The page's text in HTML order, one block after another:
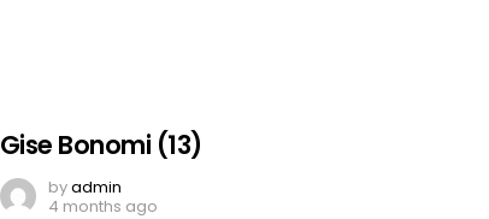
Gise Bonomi (13)
byadmin
4 months ago